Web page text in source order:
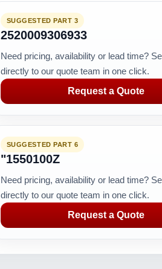
SUGGESTED PART 3
2520009306933
Need pricing, availability or lead time?
directly to our quote team in one click.
Request a Quote
SUGGESTED PART 6
"1550100Z
Need pricing, availability or lead time?
directly to our quote team in one click.
Request a Quote